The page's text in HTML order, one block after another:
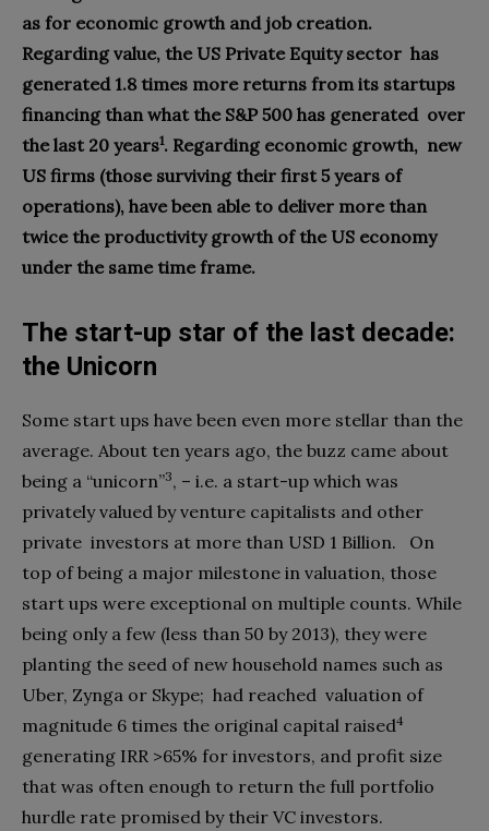
as for economic growth and job creation.
Regarding value, the US Private Equity sector has
generated 1.8 times more returns from its startups
financing than what the S&P 500 has generated over
the last 20 years1. Regarding economic growth, new
US firms (those surviving their first 5 years of
operations), have been able to deliver more than
twice the productivity growth of the US economy
under the same time frame.
The start-up star of the last decade:
the Unicorn
Some start ups have been even more stellar than the
average. About ten years ago, the buzz came about
being a “unicorn”3, – i.e. a start-up which was
privately valued by venture capitalists and other
private investors at more than USD 1 Billion.
On
top of being a major milestone in valuation, those
start ups were exceptional on multiple counts. While
being only a few (less than 50 by 2013), they were
planting the seed of new household names such as
Uber, Zynga or Skype; had reached valuation of
magnitude 6 times the original capital raised4
generating IRR >65% for investors, and profit size
that was often enough to return the full portfolio
hurdle rate promised by their VC investors.